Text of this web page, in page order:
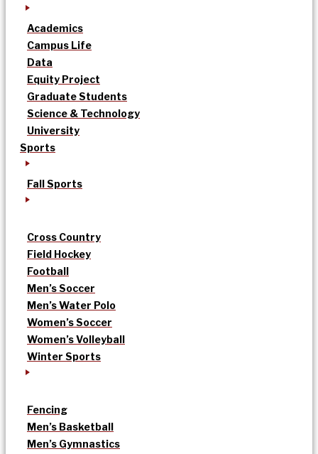
Academics
Campus Life
Data
Equity Project
Graduate Students
Science & Technology
University
Sports
Fall Sports
Cross Country
Field Hockey
Football
Men’s Soccer
Men’s Water Polo
Women’s Soccer
Women’s Volleyball
Winter Sports
Fencing
Men’s Basketball
Men’s Gymnastics